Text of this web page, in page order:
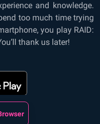
and knowledge.
too much time trying
you play RAID:
thank us later!